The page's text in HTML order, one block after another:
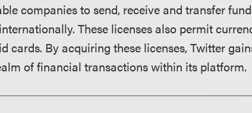
companies to send, receive and transfer
These licenses also permit
cards. By acquiring these licenses, Twitter
of financial transactions within its platform.